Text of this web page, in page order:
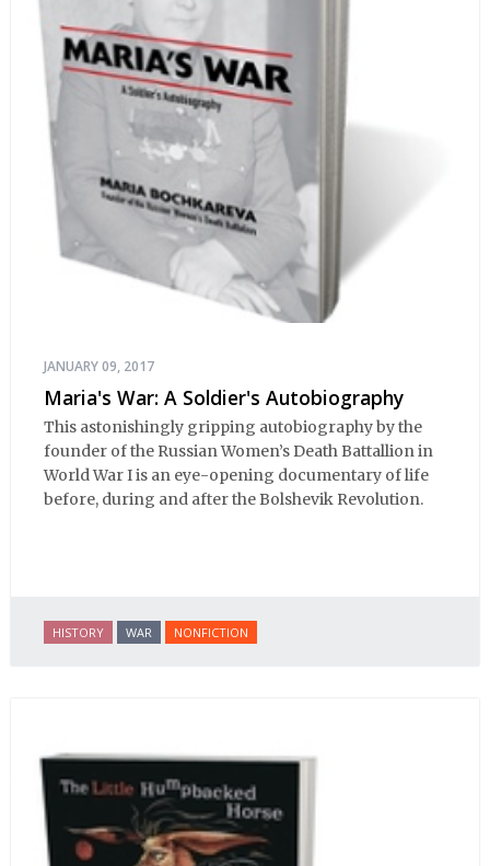
JANUARY 09, 2017
Maria's War: A Soldier's Autobiography
This astonishingly gripping autobiography by the
founder of the Russian Women’s Death Battallion in
World War I is an eye-opening documentary of life
before, during and after the Bolshevik Revolution.
HISTORY WAR NONFICTION